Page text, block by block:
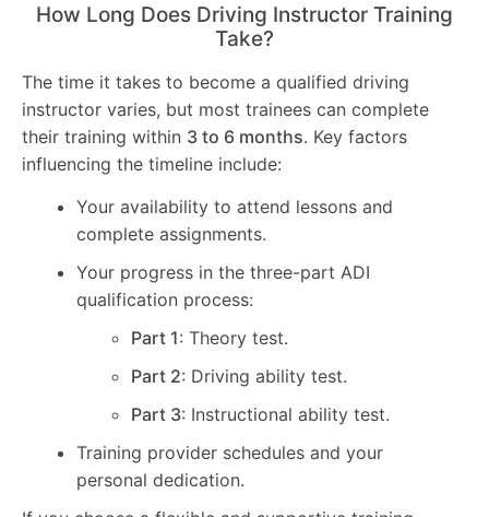
How Long Does Driving Instructor Training
Take?
The time it takes to become a qualified driving
instructor varies, but most trainees can complete
their training within 3 to 6 months. Key factors
influencing the timeline include:
Your availability to attend lessons and
complete assignments.
Your progress in the three-part ADI
qualification process:
Part 1: Theory test.
Part 2: Driving ability test.
Part 3: Instructional ability test.
Training provider schedules and your
personal dedication.